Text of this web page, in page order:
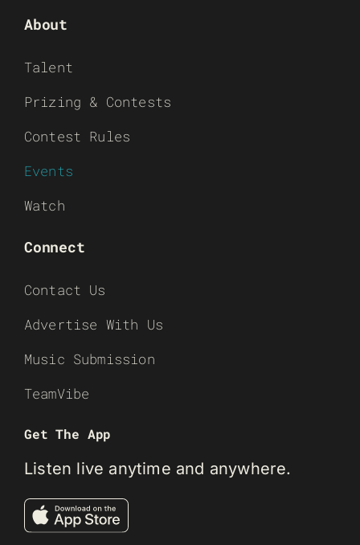
About
Talent
Prizing & Contests
Contest Rules
Events
Watch
Connect
Contact Us
Advertise With Us
Music Submission
TeamVibe
Get The App
Listen live anytime and anywhere.